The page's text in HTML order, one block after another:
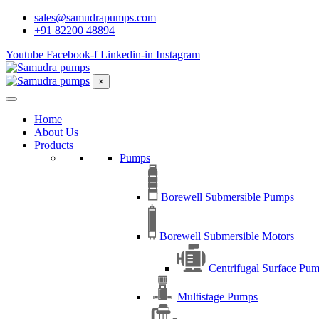
sales@samudrapumps.com
+91 82200 48894
Youtube Facebook-f Linkedin-in Instagram
×
Home
About Us
Products
Pumps
Borewell Submersible Pumps
Borewell Submersible Motors
Centrifugal Surface
Multistage Pumps